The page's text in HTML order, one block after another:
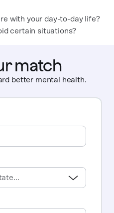
with your day-to-day life?
certain situations?
match
better mental health.